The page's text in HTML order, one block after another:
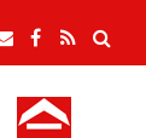
EmailFacebookRSS